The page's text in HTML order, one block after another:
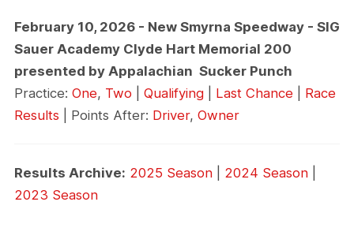
February 10, 2026 - New Smyrna Speedway - SIG
Sauer Academy Clyde Hart Memorial 200
presented by Appalachian Sucker Punch
Practice: One, Two Qualifying| Last Chance
Race
Results | Points After: Driver, Owner
Results Archive: 2025 Season| 2024 Season|
2023 Season